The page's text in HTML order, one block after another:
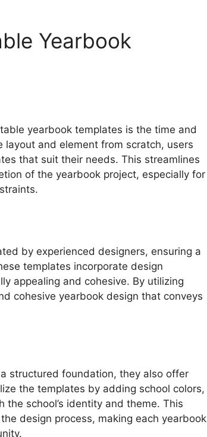
Yearbook
yearbook templates is the time and
and element from scratch, users
that suit their needs. This streamlines
of the yearbook project, especially for
by experienced designers, ensuring a
templates incorporate design
appealing and cohesive. By utilizing
cohesive yearbook design that conveys
structured foundation, they also offer
the templates by adding school colors,
school’s identity and theme. This
design process, making each yearbook